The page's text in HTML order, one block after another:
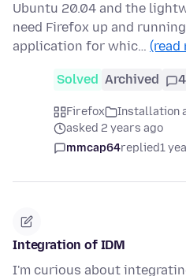
Ubuntu 20.04 and the
need Firefox up and
application for whic… (read
Solved Archived 4
Firefox
Installation
asked 2 years ago
mmcap64replied1
Integration of IDM
I'm curious about